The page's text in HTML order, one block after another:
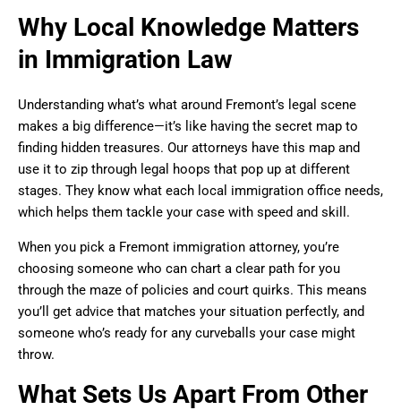
Why Local Knowledge Matters
in Immigration Law
Understanding what’s what around Fremont’s legal scene
makes a big difference—it’s like having the secret map to
finding hidden treasures. Our attorneys have this map and
use it to zip through legal hoops that pop up at different
stages. They know what each local immigration office needs,
which helps them tackle your case with speed and skill.
When you pick a Fremont immigration attorney, you’re
choosing someone who can chart a clear path for you
through the maze of policies and court quirks. This means
you’ll get advice that matches your situation perfectly, and
someone who’s ready for any curveballs your case might
throw.
What Sets Us Apart From Other